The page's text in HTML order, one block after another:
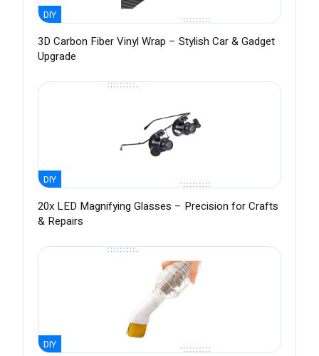
DIY
3D Carbon Fiber Vinyl Wrap – Stylish Car & Gadget
Upgrade
DIY
20x LED Magnifying Glasses – Precision for Crafts
& Repairs
DIY